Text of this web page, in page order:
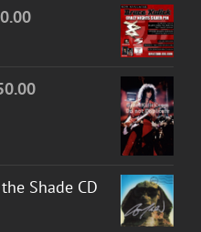
Shade CD